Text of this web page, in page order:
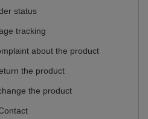
status
tracking
about the product
the product
the product